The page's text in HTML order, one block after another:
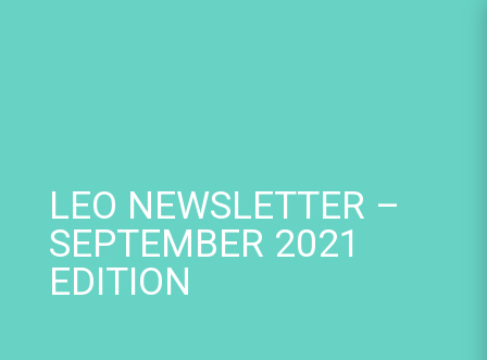
LEO NEWSLETTER –
SEPTEMBER 2021
EDITION